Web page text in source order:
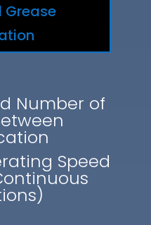
Grease
Number of
Speed